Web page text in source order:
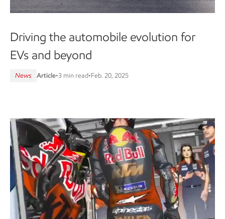
Driving the automobile evolution for
EVs and beyond
News Article•3 min read•Feb. 20, 2025